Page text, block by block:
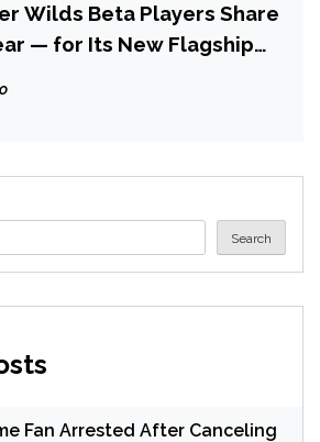
Wilds Beta Players Share
— for Its New Flagship
Search
Fan Arrested After Canceling